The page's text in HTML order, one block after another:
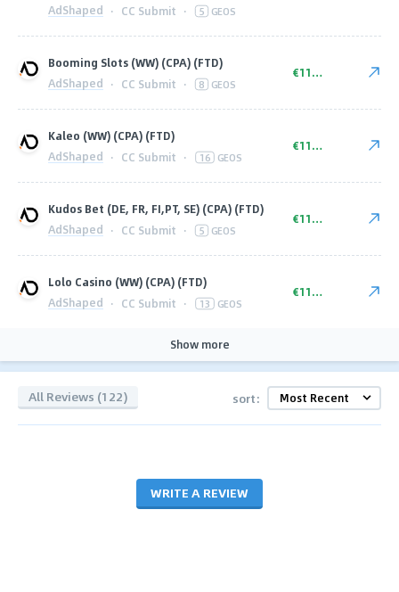
AdShaped · CC Submit · 5 GEOS
Booming Slots (WW) (CPA) (FTD)
AdShaped · CC Submit · 8 GEOS
€110.00
Kaleo (WW) (CPA) (FTD)
AdShaped · CC Submit · 16 GEOS
€110.00
Kudos Bet (DE, FR, FI,PT, SE) (CPA) (FTD)
AdShaped · CC Submit · 5 GEOS
€110.00
Lolo Casino (WW) (CPA) (FTD)
AdShaped · CC Submit · 13 GEOS
€110.00
Show more
All Reviews (122) sort:
WRITE A REVIEW